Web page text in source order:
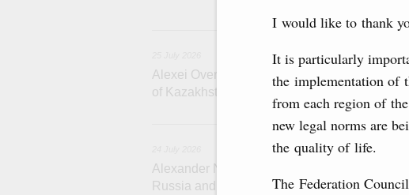
I would like to thank
It is particularly
the implementation of
from each region of
new legal norms are
the quality of life.
The Federation
25 July,
Alexei Overchuk meets with Deputy Prime
of Kazakhstan Serik Jumangarin
24 July,
Alexander Novak attends reception marking
Russia and Saudi Arabia